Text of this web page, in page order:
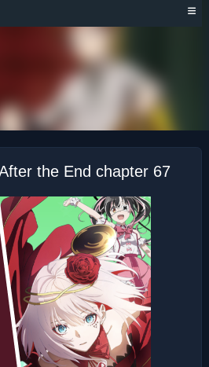
THE BEGINNING
AFTER THE END
the End chapter 67